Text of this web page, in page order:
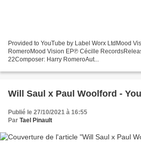
Provided to YouTube by Label Worx LtdMood
RomeroMood Vision EP℗ Cécille
22Composer: Harry RomeroAut...
Will Saul x Paul Woolford -
Publié le 27/10/2021 à 16:55
Par Tael Pinault